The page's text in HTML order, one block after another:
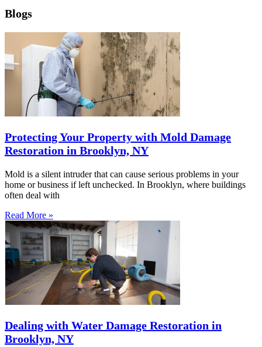
Blogs
Protecting Your Property with Mold Damage
Restoration in Brooklyn, NY
Mold is a silent intruder that can cause serious problems in your
home or business if left unchecked. In Brooklyn, where buildings
often deal with
Read More »
Dealing with Water Damage Restoration in
Brooklyn, NY